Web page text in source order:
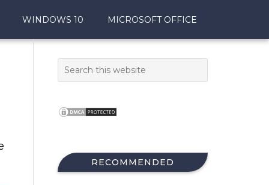
WINDOWS 10 MICROSOFT OFFICE
RECOMMENDED